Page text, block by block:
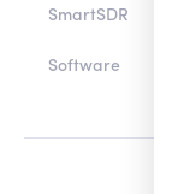
SmartSDR
Software